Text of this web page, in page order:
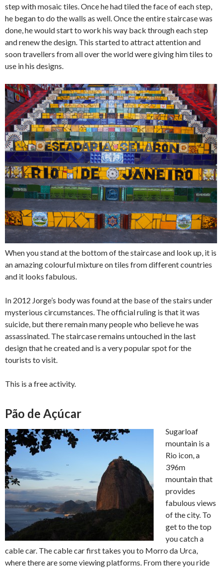
step with mosaic tiles. Once he had tiled the face of each step,
he began to do the walls as well. Once the entire staircase was
done, he would start to work his way back through each step
and renew the design. This started to attract attention and
soon travellers from all over the world were giving him tiles to
use in his designs.
When you stand at the bottom of the staircase and look up, it is
an amazing colourful mixture on tiles from different countries
and it looks fabulous.
In 2012 Jorge’s body was found at the base of the stairs under
mysterious circumstances. The official ruling is that it was
suicide, but there remain many people who believe he was
assassinated. The staircase remains untouched in the last
design that he created and is a very popular spot for the
tourists to visit.
This is a free activity.
Pão de Açúcar
Sugarloaf
mountain is a
Rio icon, a
396m
mountain that
provides
fabulous views
of the city. To
get to the top
you catch a
cable car. The cable car first takes you to Morro da Urca,
where there are some viewing platforms. From there you ride